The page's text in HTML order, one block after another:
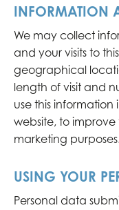
INFORMATION
We may collect
and your visits to
geographical
length of visit and
use this information
website, to improve
marketing
USING YOUR
Personal data